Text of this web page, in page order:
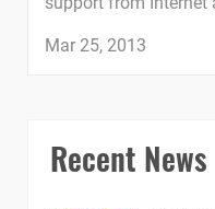
Mar 25, 2013
Recent News